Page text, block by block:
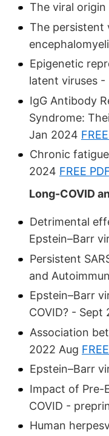
The viral
The persistent
Epigenetic
latent viruses
IgG Antibody
Syndrome:
Jan 2024
Chronic
2024 FREE
Long-COVID
Detrimental
Epstein–Barr
Persistent
and
Epstein–Barr
COVID? - Sept
Association
2022 Aug
Epstein–Barr
Impact of Pre-
COVID -
Human